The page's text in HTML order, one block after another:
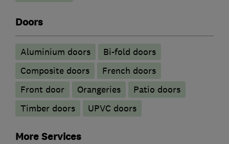
Doors
​Aluminium doors
Bi-fold doors
Composite doors
French doors
Front door
Orangeries
Patio doors
Timber doors
UPVC doors
More Services